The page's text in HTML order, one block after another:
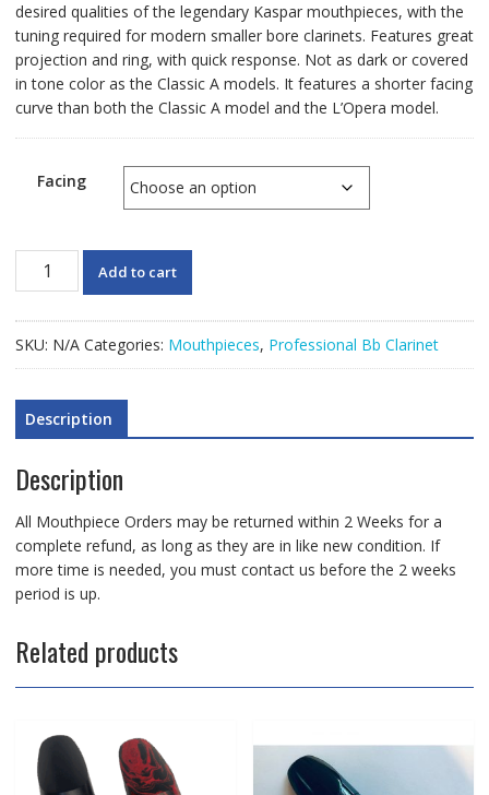
desired qualities of the legendary Kaspar mouthpieces, with the
tuning required for modern smaller bore clarinets. Features great
projection and ring, with quick response. Not as dark or covered
in tone color as the Classic A models. It features a shorter facing
curve than both the Classic A model and the L’Opera model.
Facing
Chicago
Model
Add to cart
SKU: N/A Categories: Mouthpieces, Professional Bb Clarinet
Description
Description
All Mouthpiece Orders may be returned within 2 Weeks for a
complete refund, as long as they are in like new condition. If
more time is needed, you must contact us before the 2 weeks
period is up.
Related products